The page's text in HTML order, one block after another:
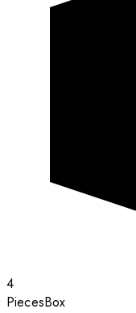
4
PiecesBox